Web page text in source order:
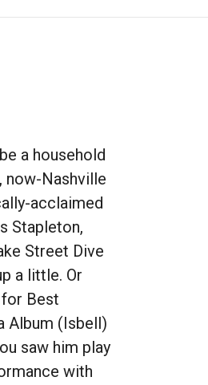
a household
now-Nashville
acclaimed
Stapleton,
Street Dive
a little. Or
Best
Album (Isbell)
saw him play
with